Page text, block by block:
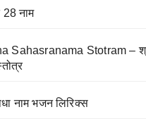
28 नाम
Sahasranama Stotram –
नाम भजन लिरिक्स